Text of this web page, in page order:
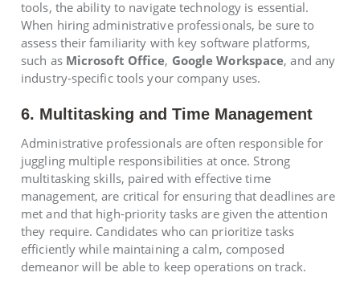
tools, the ability to navigate technology is essential.
When hiring administrative professionals, be sure to
assess their familiarity with key software platforms,
such as Microsoft Office, Google Workspace, and any
industry-specific tools your company uses.
6. Multitasking and Time Management
Administrative professionals are often responsible for
juggling multiple responsibilities at once. Strong
multitasking skills, paired with effective time
management, are critical for ensuring that deadlines are
met and that high-priority tasks are given the attention
they require. Candidates who can prioritize tasks
efficiently while maintaining a calm, composed
demeanor will be able to keep operations on track.